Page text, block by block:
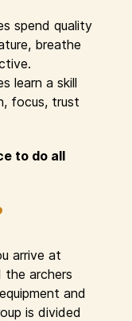
spend quality
breathe
learn a skill
focus, trust
to do all
arrive at
the archers
and
is divided